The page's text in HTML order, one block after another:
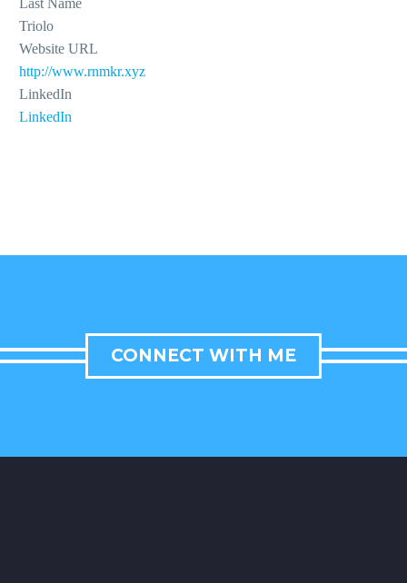
Triolo
Website URL
http://www.rnmkr.xyz
LinkedIn
LinkedIn
CONNECT WITH ME